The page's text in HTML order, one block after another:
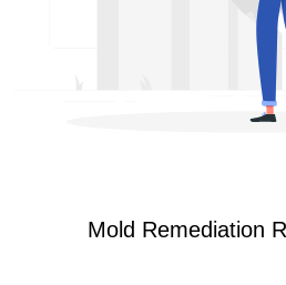
Mold Remediation